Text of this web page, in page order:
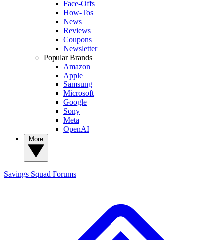
Face-Offs
How-Tos
News
Reviews
Coupons
Newsletter
Popular Brands
Amazon
Apple
Samsung
Microsoft
Google
Sony
Meta
OpenAI
Savings Squad Forums